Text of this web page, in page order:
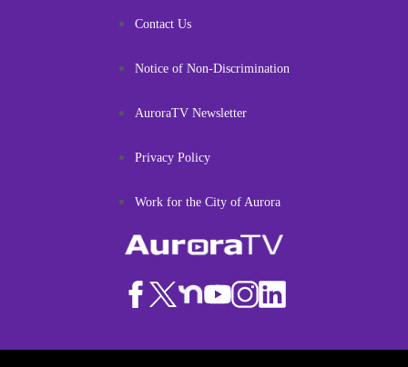
Contact Us
Notice of Non-Discrimination
AuroraTV Newsletter
Privacy Policy
Work for the City of Aurora